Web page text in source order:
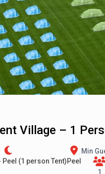
Village – 1
Peel (1 person Tent)Peel
Min
1